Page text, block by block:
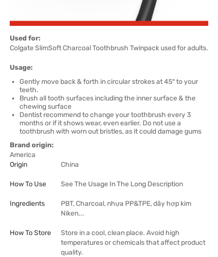
Used for:
Colgate SlimSoft Charcoal Toothbrush Twinpack used for adults.
Usage:
Gently move back & forth in circular strokes at 45° to your
teeth.
Brush all tooth surfaces including the inner surface & the
chewing surface
Dentist recommend to change your toothbrush every 3
months or if it shows wear, even earlier. Do not use a
toothbrush with worn out bristles, as it could damage gums
Brand origin:
America
Origin
China
How To Use See The Usage In The Long Description
Ingredients
PBT, Charcoal, nhựa PP&TPE, dây hợp kim
Niken...
How To Store
Store in a cool, clean place. Avoid high
temperatures or chemicals that affect product
quality.